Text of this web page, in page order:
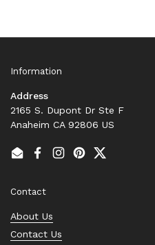
Information
Address
2165 S. Dupont Dr Ste F
Anaheim CA 92806 US
EmailFacebook
Instagram
PinterestTwitter
Contact
About Us
Contact Us